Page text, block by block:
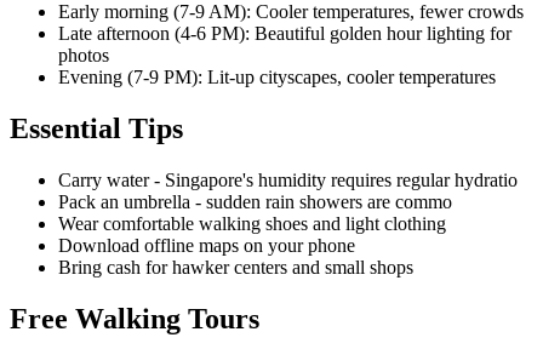
Early morning (7-9 AM): Cooler temperatures, fewer crowds
Late afternoon (4-6 PM): Beautiful golden hour lighting for
photos
Evening (7-9 PM): Lit-up cityscapes, cooler temperatures
Essential Tips
Carry water - Singapore's humidity requires regular hydratio
Pack an umbrella - sudden rain showers are commo
Wear comfortable walking shoes and light clothing
Download offline maps on your phone
Bring cash for hawker centers and small shops
Free Walking Tours